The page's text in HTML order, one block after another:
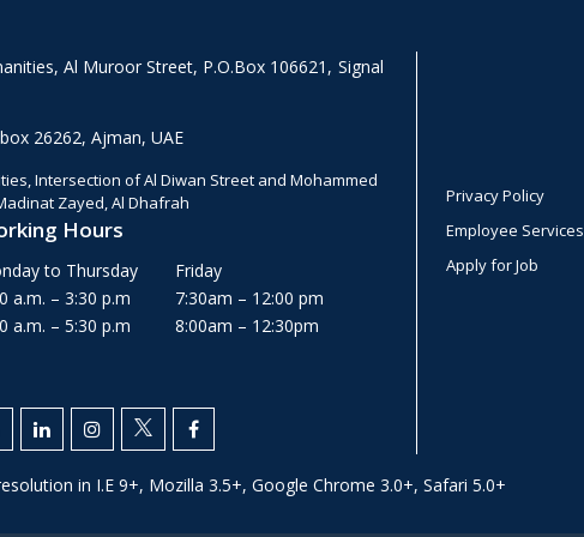
Al Muroor Street, P.O.Box 106621, Signal
26262, Ajman, UAE
Intersection of Al Diwan Street and Mohammed
Zayed, Al Dhafrah
Hours
to Thursday
a.m. – 3:30 p.m
a.m. – 5:30 p.m
Friday
7:30am – 12:00 pm
8:00am – 12:30pm
Privacy Policy
Employee Services
Apply for Job
in I.E 9+, Mozilla 3.5+, Google Chrome 3.0+, Safari 5.0+